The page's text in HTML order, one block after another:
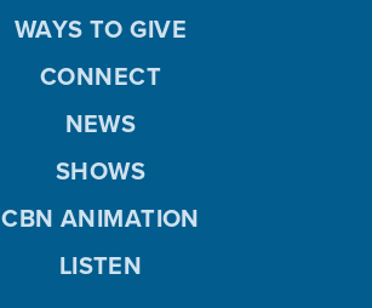
WAYS TO GIVE
CONNECT
NEWS
SHOWS
CBN ANIMATION
LISTEN